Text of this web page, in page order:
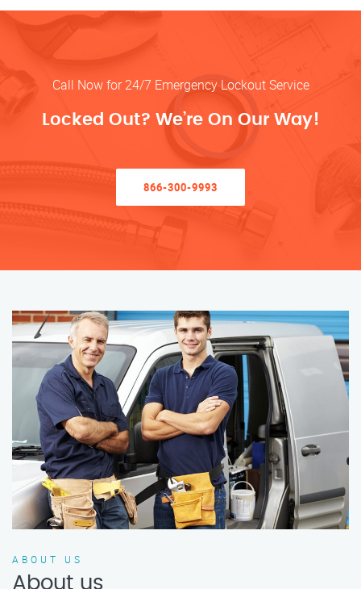
Call Now for 24/7 Emergency Lockout Service
Locked Out? We’re On Our Way!
866-300-9993
ABOUT US
About us